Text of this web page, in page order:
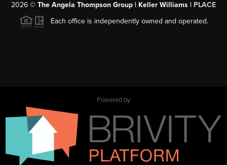
2026 © The Angela Thompson Group | Keller Williams | PLACE
Each office is independently owned and operated.
Powered by